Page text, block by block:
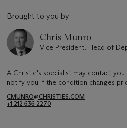
Brought to you by
Chris Munro
Vice President, Head of
A Christie's specialist may contact
notify you if the condition changes
CMUNRO@CHRISTIES.COM
+1 212 636 2270